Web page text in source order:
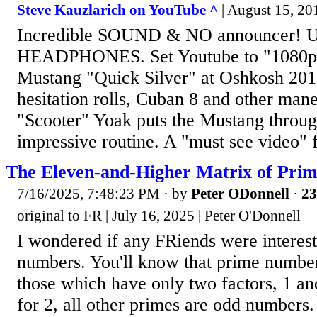
Steve Kauzlarich on YouTube ^ | August 15,
Incredible SOUND & NO announcer!
HEADPHONES. Set Youtube to
Mustang "Quick Silver" at Oshkosh
hesitation rolls, Cuban 8 and other
"Scooter" Yoak puts the Mustang
impressive routine. A "must see video"
The Eleven-and-Higher Matrix of
7/16/2025, 7:48:23 PM · by Peter ODonnell ·
original to FR | July 16, 2025 | Peter O'Donnell
I wondered if any FRiends were
numbers. You'll know that prime
those which have only two factors, 1
for 2, all other primes are odd